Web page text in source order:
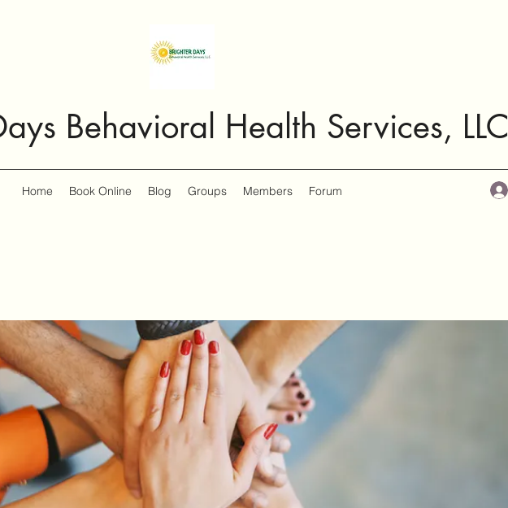
Behavioral Health Services, LLC
Home Book Online Blog Groups Members Forum